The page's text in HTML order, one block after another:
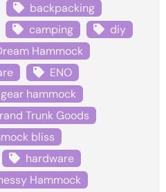
backpacking
camping
diy
Hammock
ENO
gear hammock
Trunk Goods
bliss
hardware
Hammock